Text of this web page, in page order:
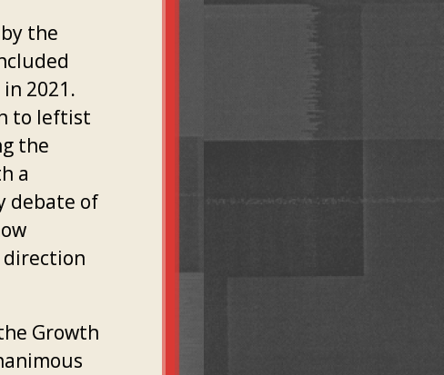
the
2021.
to leftist
the
a
debate of
direction
Growth